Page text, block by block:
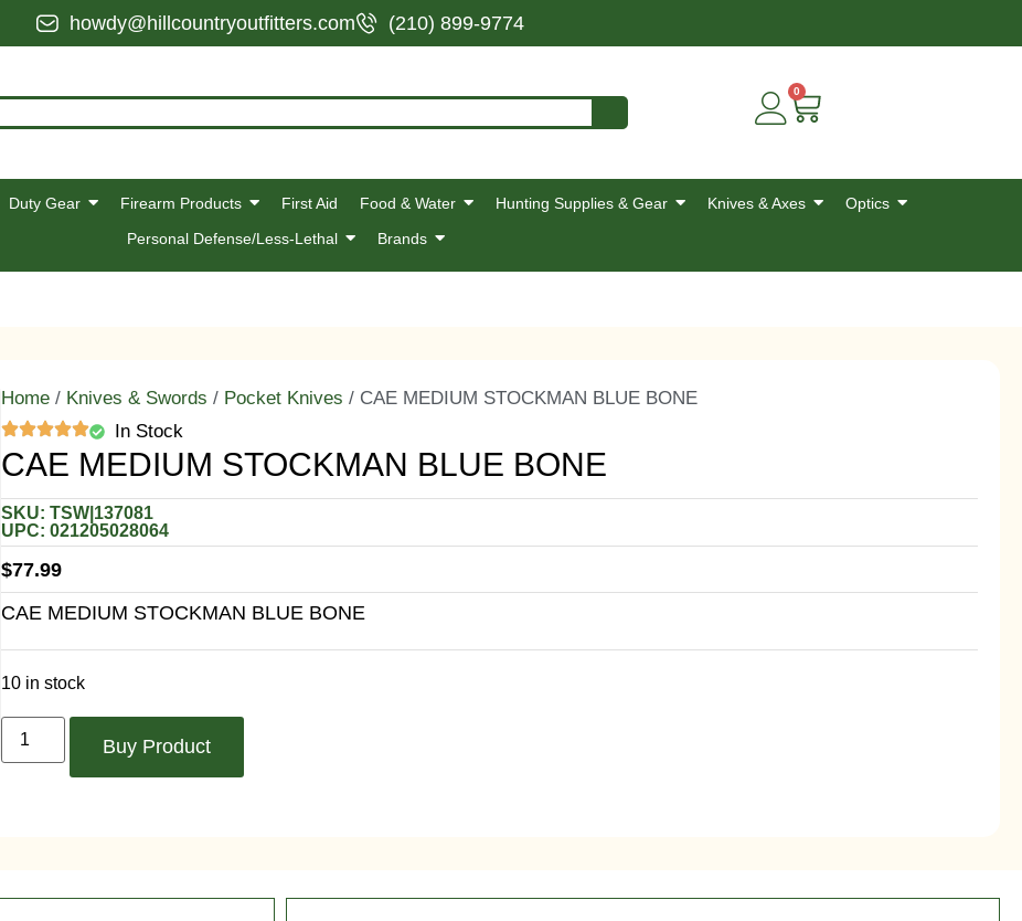
howdy@hillcountryoutfitters.com (210) 899-9774
0
Duty Gear Firearm Products First Aid Food & Water Hunting Supplies & Gear Knives & Axes
Optics
Personal Defense/Less-Lethal
Brands
Home / Knives & Swords / Pocket Knives / CAE MEDIUM STOCKMAN BLUE BONE
In Stock
CAE MEDIUM STOCKMAN BLUE BONE
SKU: TSW|137081
UPC: 021205028064
$77.99
CAE MEDIUM STOCKMAN BLUE BONE
10 in stock
Buy Product